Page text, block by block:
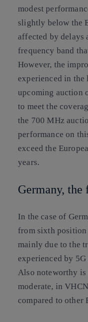
modest
slightly below the
affected by delays
frequency band
However, the
experienced in the
upcoming auction
to meet the
the 700 MHz
performance on
exceed the
years.
Germany, the
In the case of
from sixth
mainly due to the
experienced by
Also noteworthy is
moderate, in
compared to other